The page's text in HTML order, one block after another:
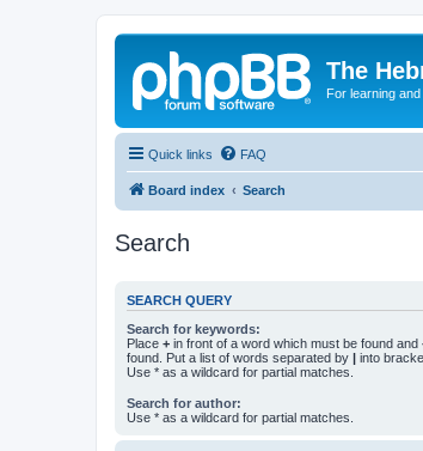
The
For learning
Quick links FAQ
Board index Search
Search
SEARCH QUERY
Search for keywords:
Place + in front of a word which must be found and
found. Put a list of words separated by | into
Use * as a wildcard for partial matches.
Search for author:
Use * as a wildcard for partial matches.